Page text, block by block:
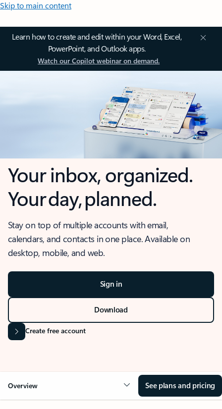
Skip to main content
Learn how to create and edit within your Word, Excel,
PowerPoint, and Outlook apps.
Watch our Copilot webinar on demand.
Your inbox, organized.
Your day, planned.
Stay on top of multiple accounts with email,
calendars, and contacts in one place. Available on
desktop, mobile, and web.
Sign in
Download
Create free account
Overview See plans and pricing